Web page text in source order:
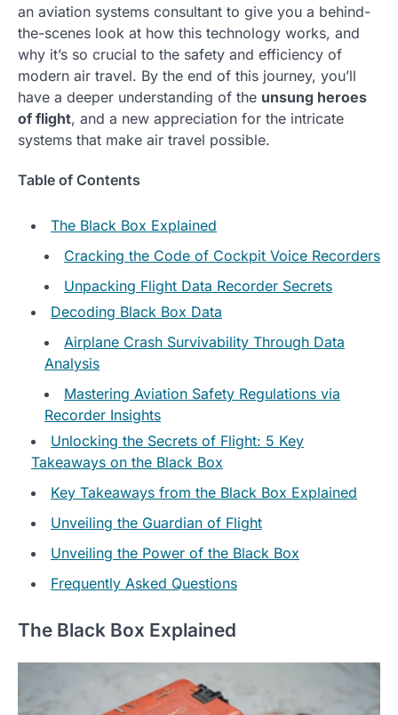
an aviation systems consultant to give you a behind-
the-scenes look at how this technology works, and
why it’s so crucial to the safety and efficiency of
modern air travel. By the end of this journey, you’ll
have a deeper understanding of the unsung heroes
of flight, and a new appreciation for the intricate
systems that make air travel possible.
Table of Contents
The Black Box Explained
Cracking the Code of Cockpit Voice Recorders
Unpacking Flight Data Recorder Secrets
Decoding Black Box Data
Airplane Crash Survivability Through Data
Analysis
Mastering Aviation Safety Regulations via
Recorder Insights
Unlocking the Secrets of Flight: 5 Key
Takeaways on the Black Box
Key Takeaways from the Black Box Explained
Unveiling the Guardian of Flight
Unveiling the Power of the Black Box
Frequently Asked Questions
The Black Box Explained